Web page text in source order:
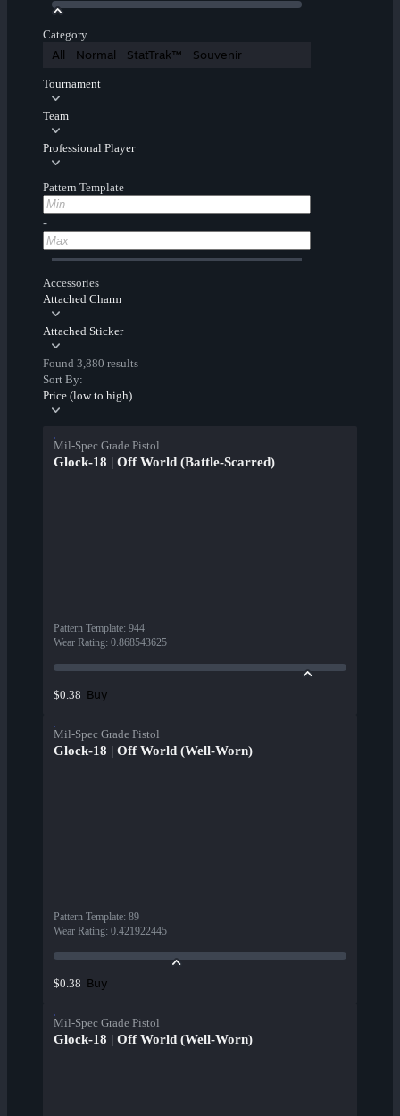
Category
All Normal StatTrak™ Souvenir
Tournament
Team
Professional Player
Pattern Template
-
Accessories
Attached Charm
Attached Sticker
Found 3,880 results
Sort By:
Price (low to high)
Mil-Spec Grade Pistol
Glock-18 | Off World (Battle-Scarred)
Pattern Template: 944
Wear Rating: 0.868543625
$0.38 Buy
Mil-Spec Grade Pistol
Glock-18 | Off World (Well-Worn)
Pattern Template: 89
Wear Rating: 0.421922445
$0.38 Buy
Mil-Spec Grade Pistol
Glock-18 | Off World (Well-Worn)